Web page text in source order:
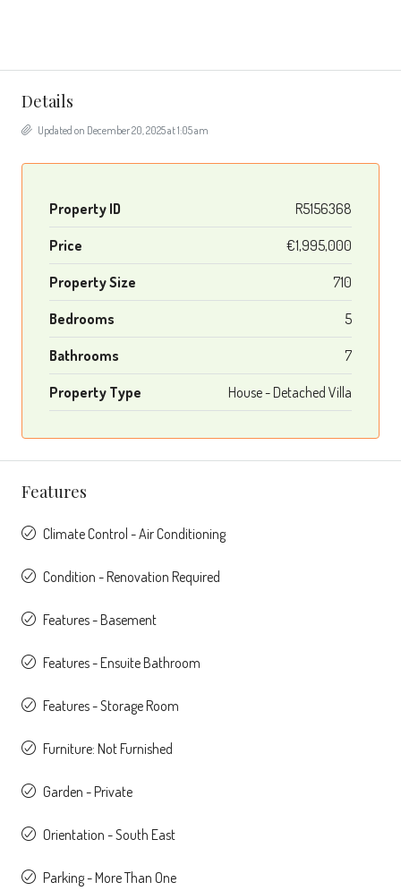
Details
Updated on December 20, 2025 at 1:05 am
Property ID R5156368
Price €1,995,000
Property Size 710
Bedrooms 5
Bathrooms 7
Property Type House - Detached Villa
Features
Climate Control - Air Conditioning
Condition - Renovation Required
Features - Basement
Features - Ensuite Bathroom
Features - Storage Room
Furniture: Not Furnished
Garden - Private
Orientation - South East
Parking - More Than One